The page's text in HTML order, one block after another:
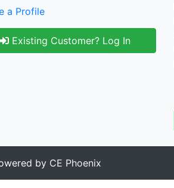
a Profile
Existing Customer? Log In
by CE Phoenix